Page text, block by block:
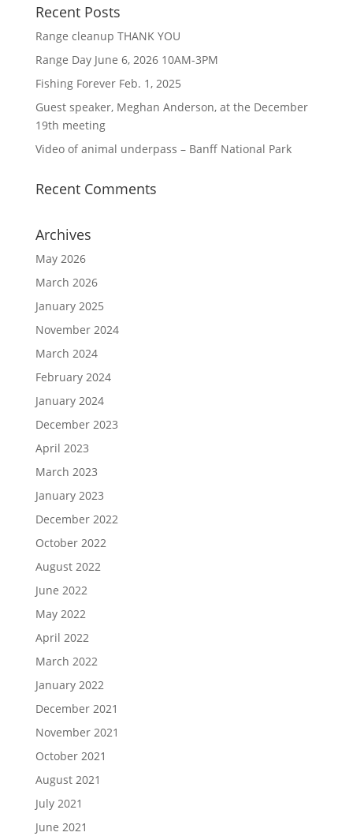
Recent Posts
Range cleanup THANK YOU
Range Day June 6, 2026 10AM-3PM
Fishing Forever Feb. 1, 2025
Guest speaker, Meghan Anderson, at the December
19th meeting
Video of animal underpass – Banff National Park
Recent Comments
Archives
May 2026
March 2026
January 2025
November 2024
March 2024
February 2024
January 2024
December 2023
April 2023
March 2023
January 2023
December 2022
October 2022
August 2022
June 2022
May 2022
April 2022
March 2022
January 2022
December 2021
November 2021
October 2021
August 2021
July 2021
June 2021